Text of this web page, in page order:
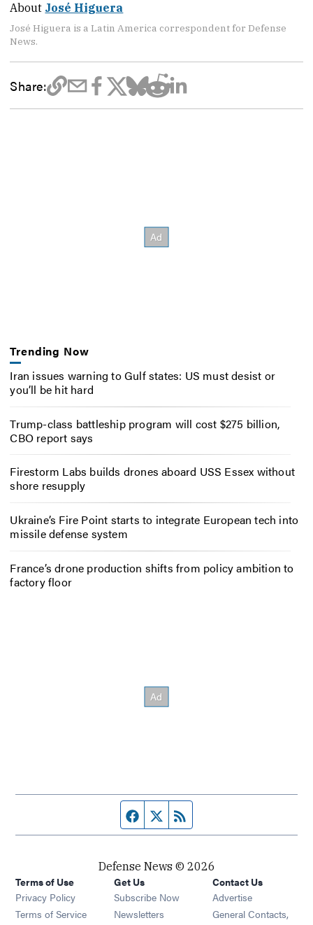
About José Higuera
José Higuera is a Latin America correspondent for Defense
News.
Share:
Trending Now
Iran issues warning to Gulf states: US must desist or
you’ll be hit hard
Trump-class battleship program will cost $275 billion,
CBO report says
Firestorm Labs builds drones aboard USS Essex without
shore resupply
Ukraine’s Fire Point starts to integrate European tech into
missile defense system
France’s drone production shifts from policy ambition to
factory floor
Facebook page
Twitter feed
Defense News © 2026
Terms of Use
Privacy Policy
Terms of Service
Get Us
Subscribe Now
Newsletters Opens in new window
Contact Us
Advertise
General Contacts,